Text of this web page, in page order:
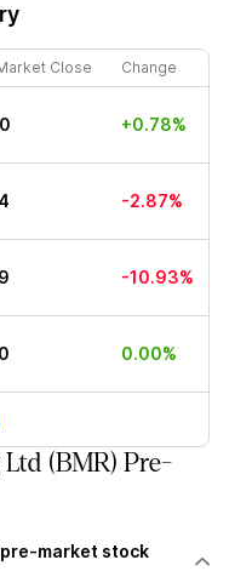
Close Change
+0.78%
-2.87%
-10.93%
0.00%
Ltd (BMR) Pre-
pre-market stock